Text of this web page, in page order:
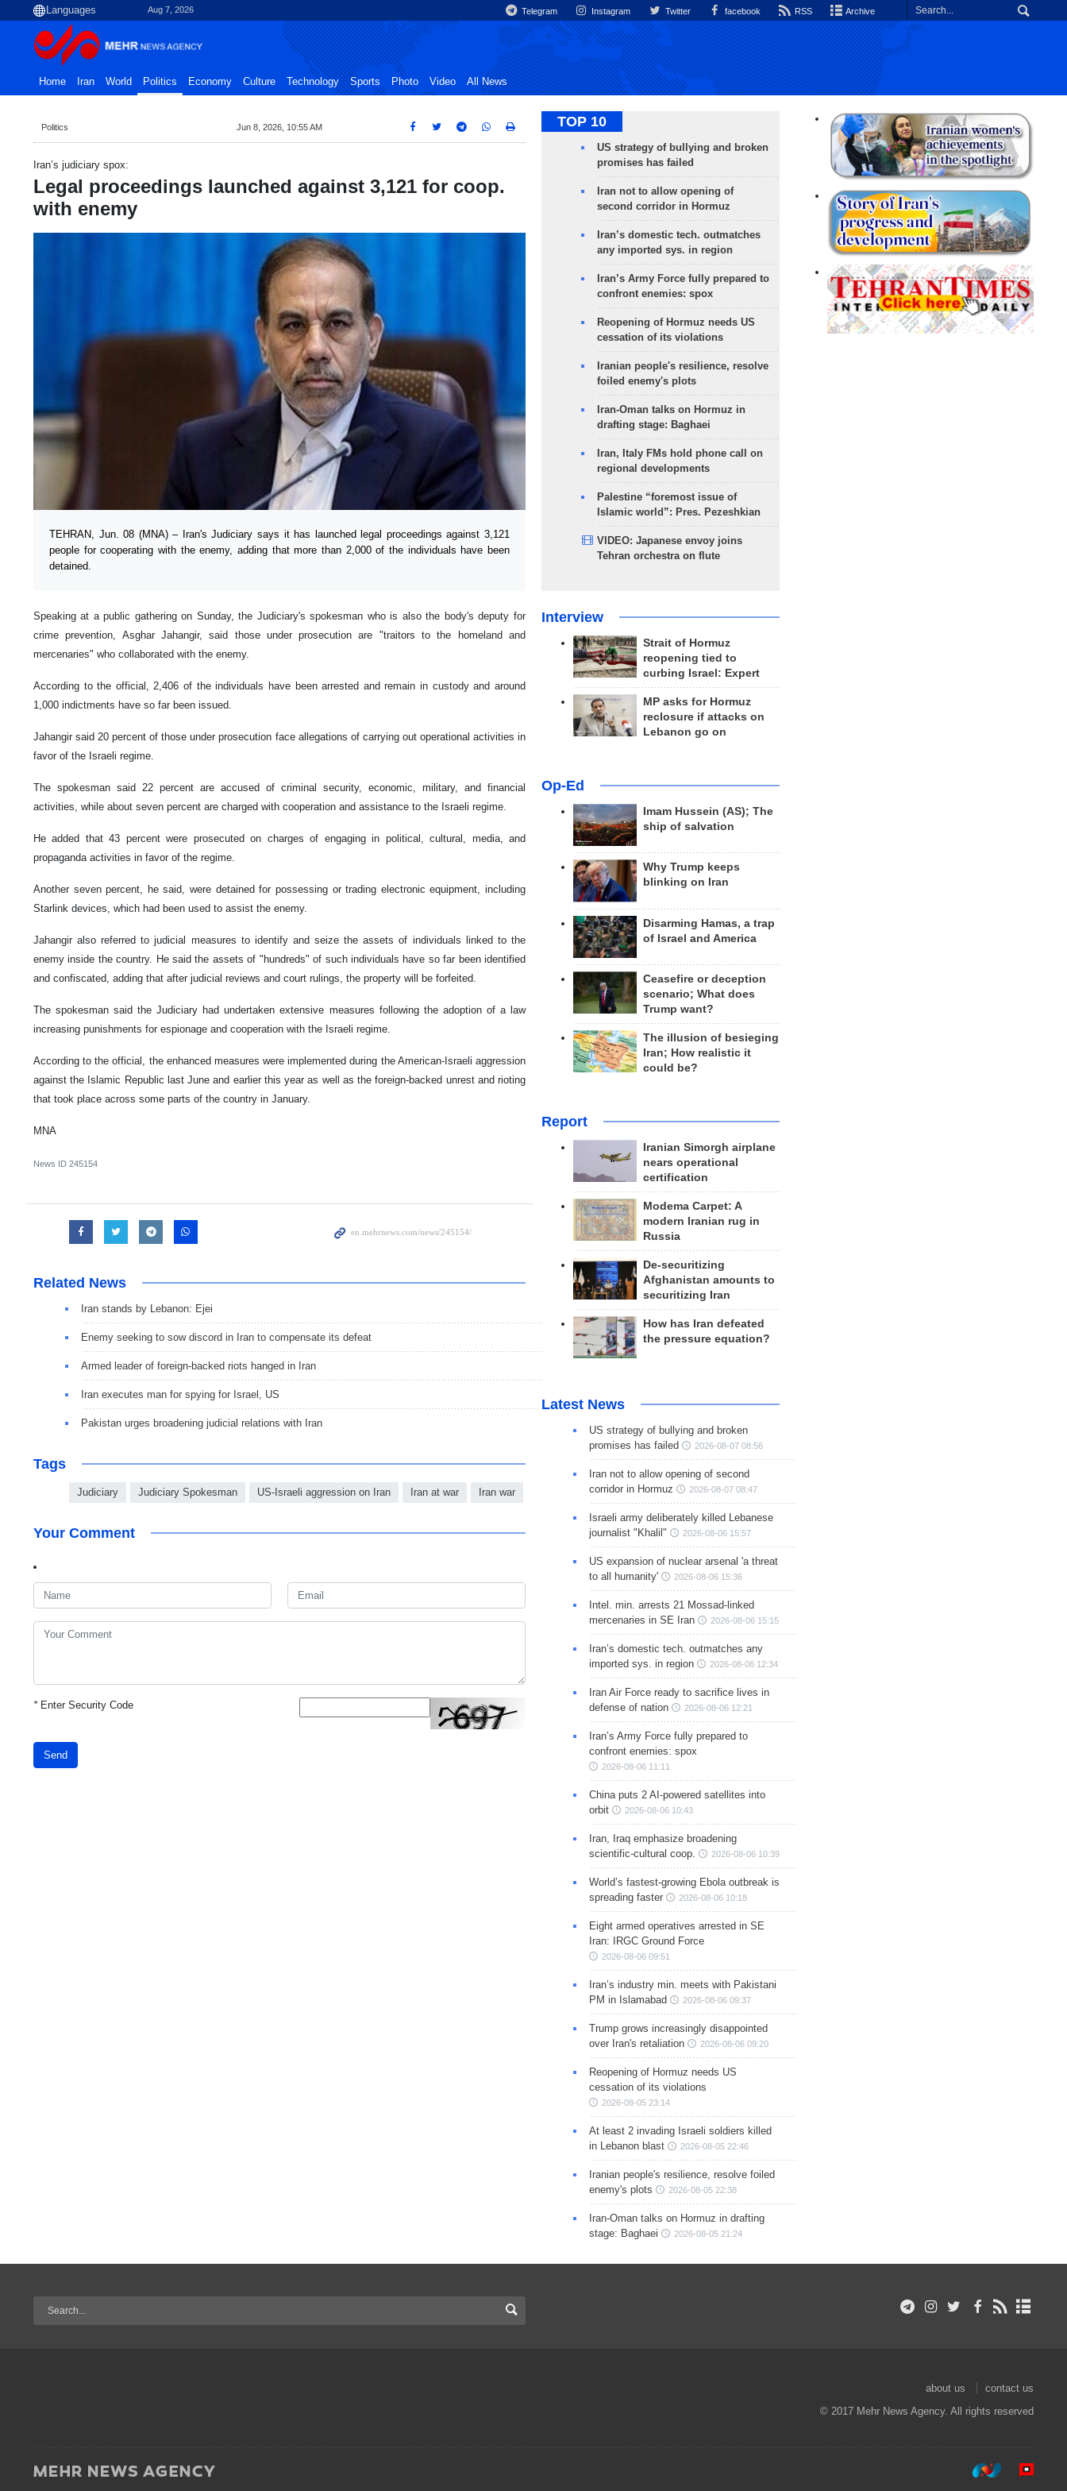
Aug 7, 2026 Telegram Instagram Twitter facebook RSS Archive
Home Iran World Politics Economy Culture Technology Sports Photo Video All News
Politics Jun 8, 2026, 10:55 AM
Iran’s judiciary spox:
Legal proceedings launched against 3,121 for coop.
with enemy
TEHRAN, Jun. 08 (MNA) – Iran's Judiciary says it has launched legal proceedings against 3,121
people for cooperating with the enemy, adding that more than 2,000 of the individuals have been
detained.
Speaking at a public gathering on Sunday, the Judiciary's spokesman who is also the body's deputy for
crime prevention, Asghar Jahangir, said those under prosecution are "traitors to the homeland and
mercenaries" who collaborated with the enemy.
According to the official, 2,406 of the individuals have been arrested and remain in custody and around
1,000 indictments have so far been issued.
Jahangir said 20 percent of those under prosecution face allegations of carrying out operational activities in
favor of the Israeli regime.
The spokesman said 22 percent are accused of criminal security, economic, military, and financial
activities, while about seven percent are charged with cooperation and assistance to the Israeli regime.
He added that 43 percent were prosecuted on charges of engaging in political, cultural, media, and
propaganda activities in favor of the regime.
Another seven percent, he said, were detained for possessing or trading electronic equipment, including
Starlink devices, which had been used to assist the enemy.
Jahangir also referred to judicial measures to identify and seize the assets of individuals linked to the
enemy inside the country. He said the assets of "hundreds" of such individuals have so far been identified
and confiscated, adding that after judicial reviews and court rulings, the property will be forfeited.
The spokesman said the Judiciary had undertaken extensive measures following the adoption of a law
increasing punishments for espionage and cooperation with the Israeli regime.
According to the official, the enhanced measures were implemented during the American-Israeli aggression
against the Islamic Republic last June and earlier this year as well as the foreign-backed unrest and rioting
that took place across some parts of the country in January.
MNA
News ID 245154
Related News
Iran stands by Lebanon: Ejei
Enemy seeking to sow discord in Iran to compensate its defeat
Armed leader of foreign-backed riots hanged in Iran
Iran executes man for spying for Israel, US
Pakistan urges broadening judicial relations with Iran
Tags
Judiciary Judiciary Spokesman US-Israeli aggression on Iran Iran at war Iran war
Your Comment
*Enter Security Code
Send
TOP 10
US strategy of bullying and broken
promises has failed
Iran not to allow opening of
second corridor in Hormuz
Iran’s domestic tech. outmatches
any imported sys. in region
Iran’s Army Force fully prepared to
confront enemies: spox
Reopening of Hormuz needs US
cessation of its violations
Iranian people's resilience, resolve
foiled enemy's plots
Iran-Oman talks on Hormuz in
drafting stage: Baghaei
Iran, Italy FMs hold phone call on
regional developments
Palestine “foremost issue of
Islamic world”: Pres. Pezeshkian
VIDEO: Japanese envoy joins
Tehran orchestra on flute
Interview
Strait of Hormuz
reopening tied to
curbing Israel: Expert
MP asks for Hormuz
reclosure if attacks on
Lebanon go on
Op-Ed
Imam Hussein (AS); The
ship of salvation
Why Trump keeps
blinking on Iran
Disarming Hamas, a trap
of Israel and America
Ceasefire or deception
scenario; What does
Trump want?
The illusion of besieging
Iran; How realistic it
could be?
Report
Iranian Simorgh airplane
nears operational
certification
Modema Carpet: A
modern Iranian rug in
Russia
De-securitizing
Afghanistan amounts to
securitizing Iran
How has Iran defeated
the pressure equation?
Latest News
US strategy of bullying and broken
promises has failed
2026-08-07 08:56
Iran not to allow opening of second
corridor in Hormuz
2026-08-07 08:47
Israeli army deliberately killed Lebanese
journalist "Khalil"
2026-08-06 15:57
US expansion of nuclear arsenal 'a threat
to all humanity'
2026-08-06 15:36
Intel. min. arrests 21 Mossad-linked
mercenaries in SE Iran
2026-08-06 15:15
Iran’s domestic tech. outmatches any
imported sys. in region
2026-08-06 12:34
Iran Air Force ready to sacrifice lives in
defense of nation
2026-08-06 12:21
Iran’s Army Force fully prepared to
confront enemies: spox
2026-08-06 11:11
China puts 2 AI-powered satellites into
orbit
2026-08-06 10:43
Iran, Iraq emphasize broadening
scientific-cultural coop.
2026-08-06 10:39
World’s fastest-growing Ebola outbreak is
spreading faster
2026-08-06 10:18
Eight armed operatives arrested in SE
Iran: IRGC Ground Force
2026-08-06 09:51
Iran’s industry min. meets with Pakistani
PM in Islamabad
2026-08-06 09:37
Trump grows increasingly disappointed
over Iran's retaliation
2026-08-06 09:20
Reopening of Hormuz needs US
cessation of its violations
2026-08-05 23:14
At least 2 invading Israeli soldiers killed
in Lebanon blast
2026-08-05 22:46
Iranian people's resilience, resolve foiled
enemy's plots
2026-08-05 22:38
Iran-Oman talks on Hormuz in drafting
stage: Baghaei
2026-08-05 21:24
about us
contact us
© 2017 Mehr News Agency. All rights reserved